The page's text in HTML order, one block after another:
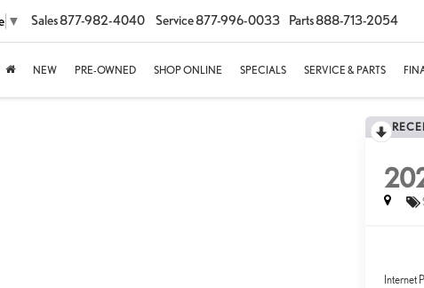
▼ Sales877-982-4040 Service877-996-0033 Parts888-713-2054
NEW PRE-OWNED SHOP ONLINE SPECIALS SERVICE & PARTS
Internet